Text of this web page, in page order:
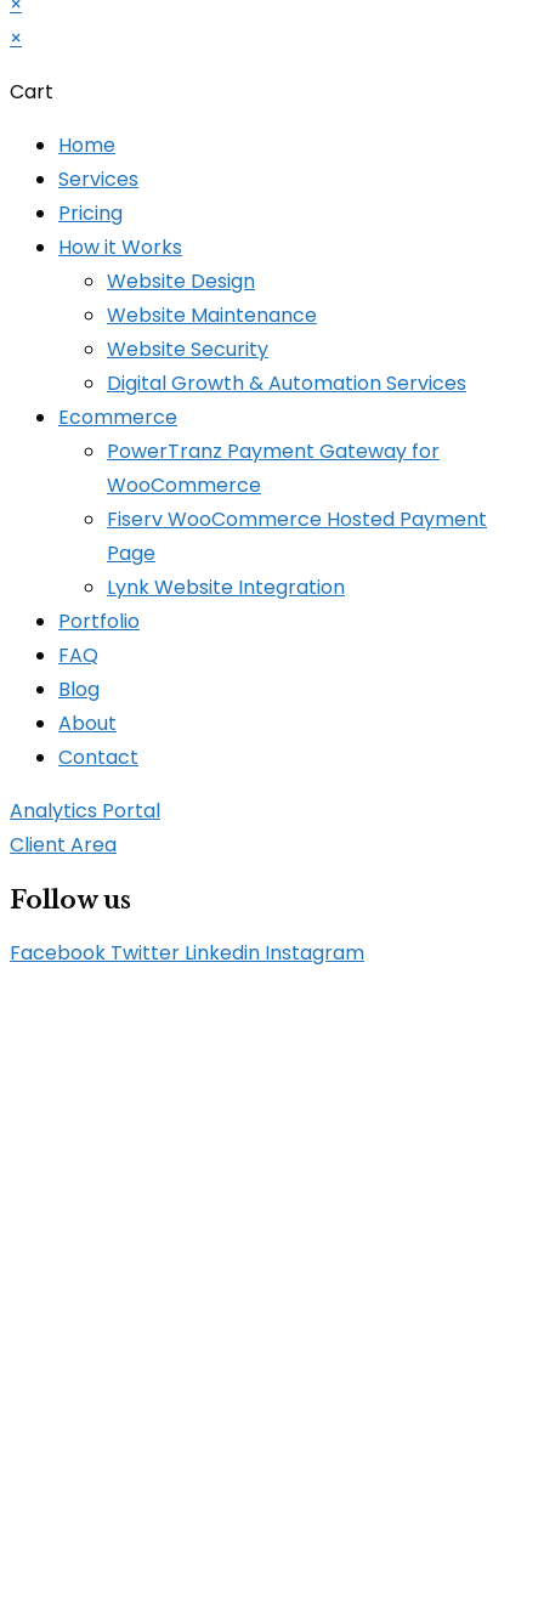
×
Cart
Home
Services
Pricing
How it Works
Website Design
Website Maintenance
Website Security
Digital Growth & Automation Services
Ecommerce
PowerTranz Payment Gateway for
WooCommerce
Fiserv WooCommerce Hosted Payment
Page
Lynk Website Integration
Portfolio
FAQ
Blog
About
Contact
Analytics Portal
Client Area
Follow us
Facebook Twitter Linkedin Instagram